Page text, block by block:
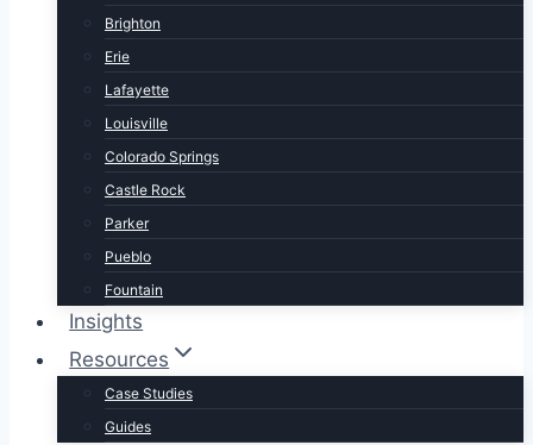
Brighton
Erie
Lafayette
Louisville
Colorado Springs
Castle Rock
Parker
Pueblo
Fountain
Insights
Resources
Case Studies
Guides